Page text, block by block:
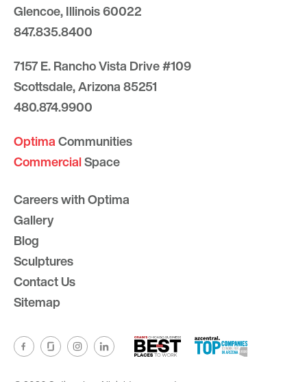
Glencoe, Illinois 60022
847.835.8400
7157 E. Rancho Vista Drive #109
Scottsdale, Arizona 85251
480.874.9900
OptimaCommunities
CommercialSpace
Careers with Optima
Gallery
Blog
Sculptures
Contact Us
Sitemap